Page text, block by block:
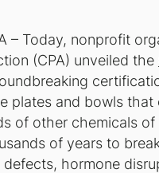
– Today, nonprofit
(CPA) unveiled the
plates and bowls
of other chemicals of
of years to
hormone